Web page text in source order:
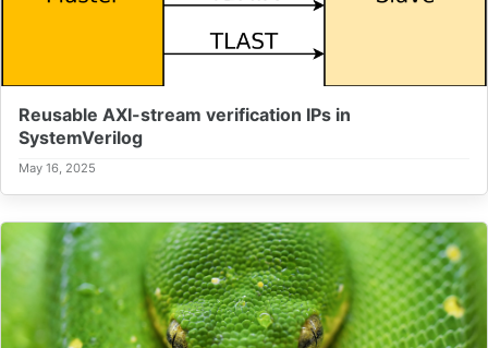
Reusable AXI-stream verification IPs in
SystemVerilog
May 16, 2025